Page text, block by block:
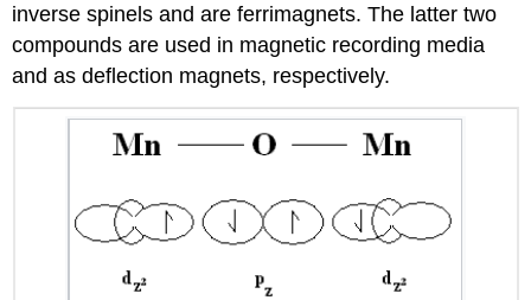
inverse spinels and are ferrimagnets. The latter two
compounds are used in magnetic recording media
and as deflection magnets, respectively.